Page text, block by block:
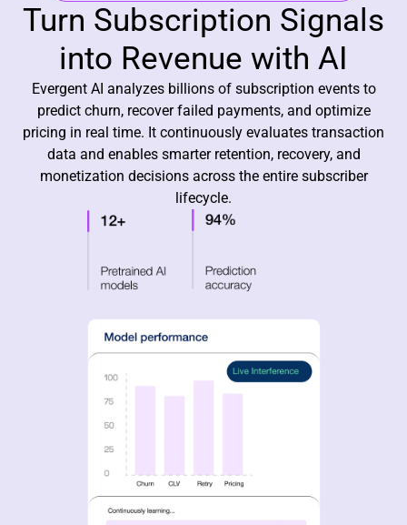
Turn Subscription Signals
into Revenue with AI
Evergent AI analyzes billions of subscription events to
predict churn, recover failed payments, and optimize
pricing in real time. It continuously evaluates transaction
data and enables smarter retention, recovery, and
monetization decisions across the entire subscriber
lifecycle.